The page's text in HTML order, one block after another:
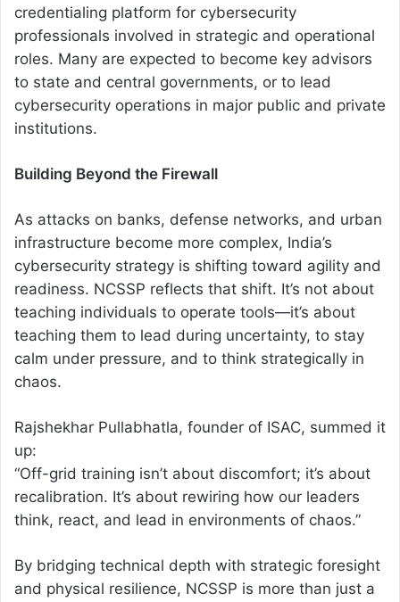
credentialing platform for cybersecurity
professionals involved in strategic and operational
roles. Many are expected to become key advisors
to state and central governments, or to lead
cybersecurity operations in major public and private
institutions.
Building Beyond the Firewall
As attacks on banks, defense networks, and urban
infrastructure become more complex, India’s
cybersecurity strategy is shifting toward agility and
readiness. NCSSP reflects that shift. It’s not about
teaching individuals to operate tools—it’s about
teaching them to lead during uncertainty, to stay
calm under pressure, and to think strategically in
chaos.
Rajshekhar Pullabhatla, founder of ISAC, summed it
up:
“Off-grid training isn’t about discomfort; it’s about
recalibration. It’s about rewiring how our leaders
think, react, and lead in environments of chaos.”
By bridging technical depth with strategic foresight
and physical resilience, NCSSP is more than just a